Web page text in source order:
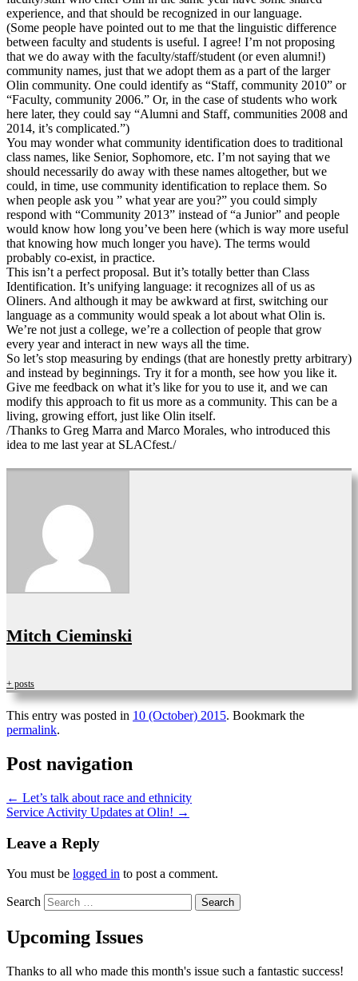
experience, and that should be recognized in our language.
(Some people have pointed out to me that the linguistic difference
between faculty and students is useful. I agree! I’m not proposing
that we do away with the faculty/staff/student (or even alumni!)
community names, just that we adopt them as a part of the larger
Olin community. One could identify as “Staff, community 2010” or
“Faculty, community 2006.” Or, in the case of students who work
here later, they could say “Alumni and Staff, communities 2008 and
2014, it’s complicated.”)
You may wonder what community identification does to traditional
class names, like Senior, Sophomore, etc. I’m not saying that we
should necessarily do away with these names altogether, but we
could, in time, use community identification to replace them. So
when people ask you ” what year are you?” you could simply
respond with “Community 2013” instead of “a Junior” and people
would know how long you’ve been here (which is way more useful
that knowing how much longer you have). The terms would
probably co-exist, in practice.
This isn’t a perfect proposal. But it’s totally better than Class
Identification. It’s unifying language: it recognizes all of us as
Oliners. And although it may be awkward at first, switching our
language as a community would speak a lot about what Olin is.
We’re not just a college, we’re a collection of people that grow
every year and interact in new ways all the time.
So let’s stop measuring by endings (that are honestly pretty arbitrary)
and instead by beginnings. Try it for a month, see how you like it.
Give me feedback on what it’s like for you to use it, and we can
modify this approach to fit us more as a community. This can be a
living, growing effort, just like Olin itself.
/Thanks to Greg Marra and Marco Morales, who introduced this
idea to me last year at SLACfest./
Mitch Cieminski
+ posts
This entry was posted in 10 (October) 2015. Bookmark the
permalink.
Post navigation
← Let’s talk about race and ethnicity
Service Activity Updates at Olin! →
Leave a Reply
You must be logged in to post a comment.
Search
Upcoming Issues
Thanks to all who made this month's issue such a fantastic success!